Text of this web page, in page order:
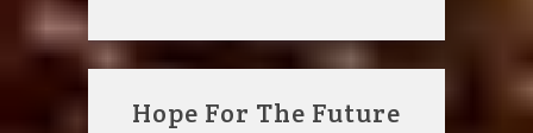
Hope For The Future